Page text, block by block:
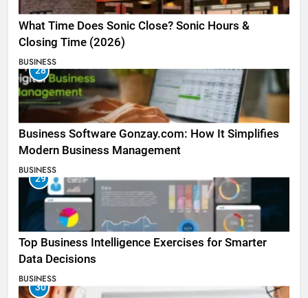
What Time Does Sonic Close? Sonic Hours &
Closing Time (2026)
BUSINESS
28
Business Software Gonzay.com: How It Simplifies
Modern Business Management
BUSINESS
29
Top Business Intelligence Exercises for Smarter
Data Decisions
BUSINESS
30